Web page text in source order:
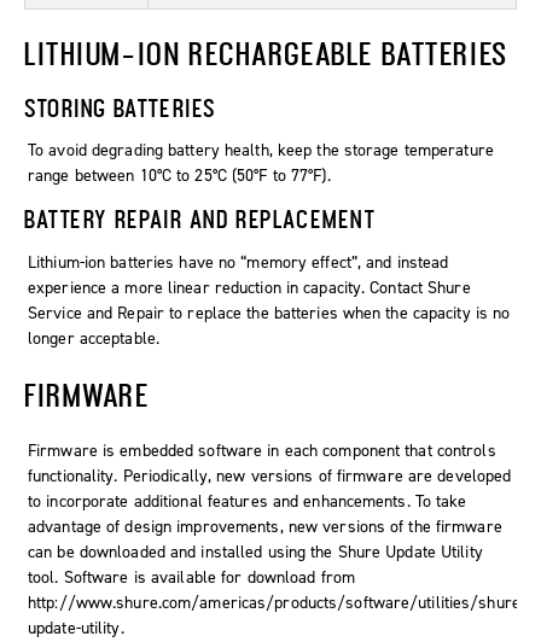
LITHIUM-ION RECHARGEABLE BATTERIES
STORING BATTERIES
To avoid degrading battery health, keep the storage temperature
range between 10°C to 25°C (50°F to 77°F).
BATTERY REPAIR AND REPLACEMENT
Lithium-ion batteries have no “memory effect”, and instead
experience a more linear reduction in capacity. Contact Shure
Service and Repair to replace the batteries when the capacity is no
longer acceptable.
FIRMWARE
Firmware is embedded software in each component that controls
functionality. Periodically, new versions of firmware are developed
to incorporate additional features and enhancements. To take
advantage of design improvements, new versions of the firmware
can be downloaded and installed using the Shure Update Utility
tool. Software is available for download from
http://www.shure.com/americas/products/software/utilities/shure-
update-utility.